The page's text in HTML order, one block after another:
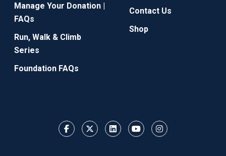
Manage Your Donation |
FAQs
Run, Walk & Climb
Series
Foundation FAQs
Contact Us
Shop